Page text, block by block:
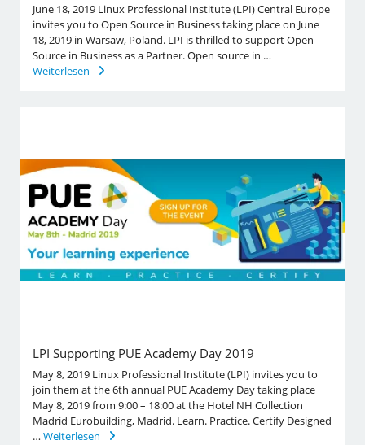
June 18, 2019 Linux Professional Institute (LPI) Central Europe
invites you to Open Source in Business taking place on June
18, 2019 in Warsaw, Poland. LPI is thrilled to support Open
Source in Business as a Partner. Open source in …
Weiterlesen
LPI Supporting PUE Academy Day 2019
May 8, 2019 Linux Professional Institute (LPI) invites you to
join them at the 6th annual PUE Academy Day taking place
May 8, 2019 from 9:00 – 18:00 at the Hotel NH Collection
Madrid Eurobuilding, Madrid. Learn. Practice. Certify Designed
…Weiterlesen